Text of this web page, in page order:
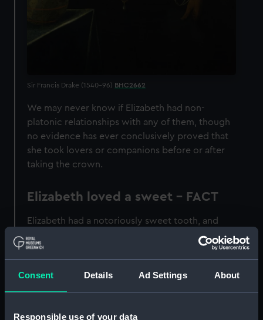
Consent Details Ad Settings About
Responsible use of your data
Sir Francis Drake (1540–96) BHC2662
We may never know if Elizabeth had non-
platonic relationships with any of them, though
no evidence has ever conclusively proved that
she took lovers or companions before or after
taking the crown.
Elizabeth loved a sweet - FACT
Elizabeth had a notoriously sweet tooth, and
had a particular taste for candied violets.
Eventually, the sugar cane caused many of her
Elizabeth was declared
illegitimate - FACT